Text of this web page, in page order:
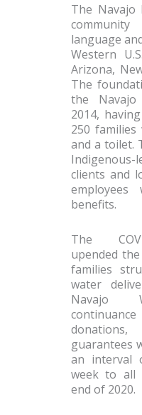
The
language
Western
Arizona,
The
the
2014,
250
and a toilet.
Indigenous-
clients and
benefits.
The
upended
families
water
Navajo
guarantees
an interval
week to all
end of 2020.